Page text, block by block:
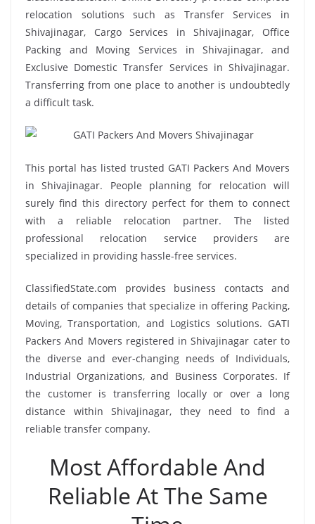
relocation solutions such as Transfer Services in
Shivajinagar, Cargo Services in Shivajinagar, Office
Packing and Moving Services in Shivajinagar, and
Exclusive Domestic Transfer Services in Shivajinagar.
Transferring from one place to another is undoubtedly
a difficult task.
This portal has listed trusted GATI Packers And Movers
in Shivajinagar. People planning for relocation will
surely find this directory perfect for them to connect
with a reliable relocation partner. The listed
professional relocation service providers are
specialized in providing hassle-free services.
ClassifiedState.com provides business contacts and
details of companies that specialize in offering Packing,
Moving, Transportation, and Logistics solutions. GATI
Packers And Movers registered in Shivajinagar cater to
the diverse and ever-changing needs of Individuals,
Industrial Organizations, and Business Corporates. If
the customer is transferring locally or over a long
distance within Shivajinagar, they need to find a
reliable transfer company.
Most Affordable And
Reliable At The Same